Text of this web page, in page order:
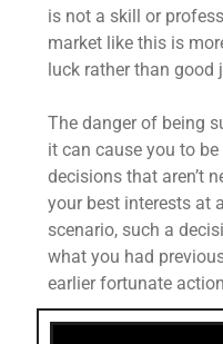
is not a skill or
market like this is
luck rather than good
The danger of being
it can cause you to
decisions that aren’t
your best interests at
scenario, such a
what you had
earlier fortunate